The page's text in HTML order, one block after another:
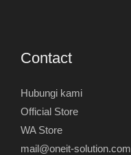
Contact
Hubungi kami
Official Store
WA Store
mail@oneit-solution.com